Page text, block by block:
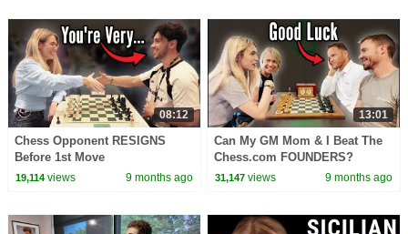
08:12
Chess Opponent RESIGNS
Before 1st Move
19,114views 9 months ago
13:01
Can My GM Mom & I Beat The
Chess.com FOUNDERS?
31,147 views 9 months ago